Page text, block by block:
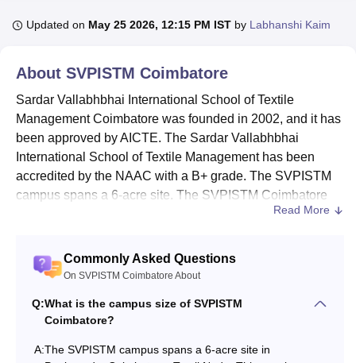
Lucknow KMC ManipalKing George Medical College Lucknow
University Calcutta University
Guru Gobind Singh Indraprastha
Agricultural University, Anand
of Fundamental Research, MumbaiIndian Agricultural Research
Vellore Institute of Technology, VelloreSRM Institute of
College Of Nursing, Mumbai ICT MumbaiASMSOC Mumbai
Crescent CollegeHITS Chennai
ReviewsAmrita Vishwa Vidyapeetham Reviews
Updated on May 25 2026, 12:15 PM IST by Labhanshi Kaim
About SVPISTM Coimbatore
Sardar Vallabhbhai International School of Textile
Management Coimbatore was founded in 2002, and it has
been approved by AICTE. The Sardar Vallabhbhai
International School of Textile Management has been
accredited by the NAAC with a B+ grade. The SVPISTM
campus spans a 6-acre site. The SVPISTM Coimbatore
provides 1 undergraduate and 5 postgraduate level
SVPISTMis ranked AA+ for the year 2025 in the B-
school domain by Careers360.
PGDM
required to clear the CAT/XAT/MAT/TANCET entrance
Read More
Commonly Asked Questions
On SVPISTM Coimbatore About
Q:What is the campus size of SVPISTM
Coimbatore?
A:The SVPISTM campus spans a 6-acre site in